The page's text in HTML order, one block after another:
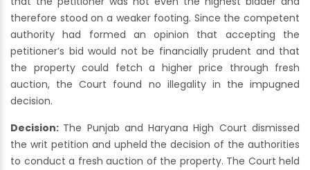
therefore stood on a weaker footing. Since the competent
authority had formed an opinion that accepting the
petitioner’s bid would not be financially prudent and that
the property could fetch a higher price through fresh
auction, the Court found no illegality in the impugned
decision.
Decision: The Punjab and Haryana High Court dismissed
the writ petition and upheld the decision of the authorities
to conduct a fresh auction of the property. The Court held